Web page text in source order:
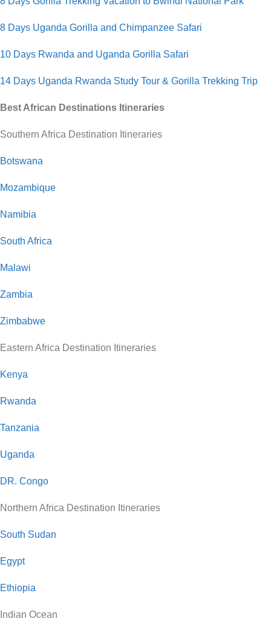
8 Days Uganda Gorilla and Chimpanzee Safari
10 Days Rwanda and Uganda Gorilla Safari
14 Days Uganda Rwanda Study Tour & Gorilla Trekking Trip
Best African Destinations Itineraries
Southern Africa Destination Itineraries
Botswana
Mozambique
Namibia
South Africa
Malawi
Zambia
Zimbabwe
Eastern Africa Destination Itineraries
Kenya
Rwanda
Tanzania
Uganda
DR. Congo
Northern Africa Destination Itineraries
South Sudan
Egypt
Ethiopia
Indian Ocean